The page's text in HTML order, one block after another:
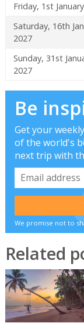
Friday, 1st
Saturday, 16th
2027
Sunday, 31st
2027
Be
Get your
of the world's
next trip with
We promise not to
Related